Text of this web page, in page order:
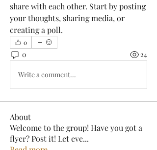
share with each other. Start by posting
your thoughts, sharing media, or
creating a poll.
0
0 24
Write a comment...
About
Welcome to the group! Have you got a
flyer? Post it! Let eve...